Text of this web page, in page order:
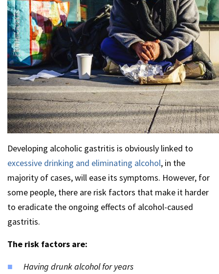
Developing alcoholic gastritis is obviously linked to
excessive drinking and eliminating alcohol, in the
majority of cases, will ease its symptoms. However, for
some people, there are risk factors that make it harder
to eradicate the ongoing effects of alcohol-caused
gastritis.
The risk factors are:
Having drunk alcohol for years